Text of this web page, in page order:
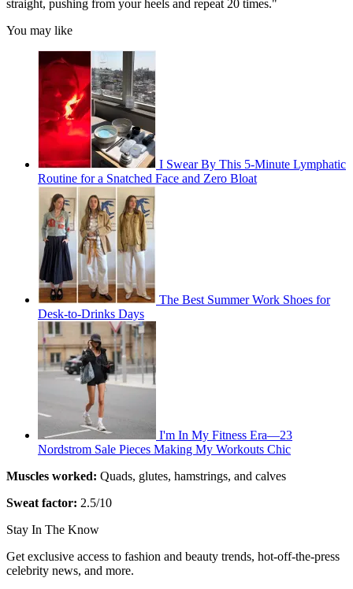
straight, pushing from your heels and repeat 20 times."
You may like
I Swear By This 5-Minute Lymphatic
Routine for a Snatched Face and Zero Bloat
The Best Summer Work Shoes for
Desk-to-Drinks Days
I'm In My Fitness Era—23
Nordstrom Sale Pieces Making My Workouts Chic
Muscles worked: Quads, glutes, hamstrings, and calves
Sweat factor: 2.5/10
Stay In The Know
Get exclusive access to fashion and beauty trends, hot-off-the-press
celebrity news, and more.